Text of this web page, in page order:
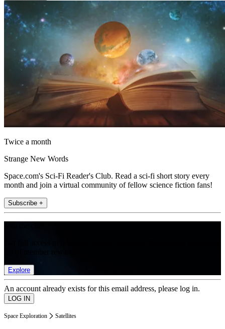
Twice a month
Strange New Words
Space.com's Sci-Fi Reader's Club. Read a sci-fi short story every
month and join a virtual community of fellow science fiction fans!
Subscribe +
Explore
An account already exists for this email address, please log in.
Space Exploration Satellites